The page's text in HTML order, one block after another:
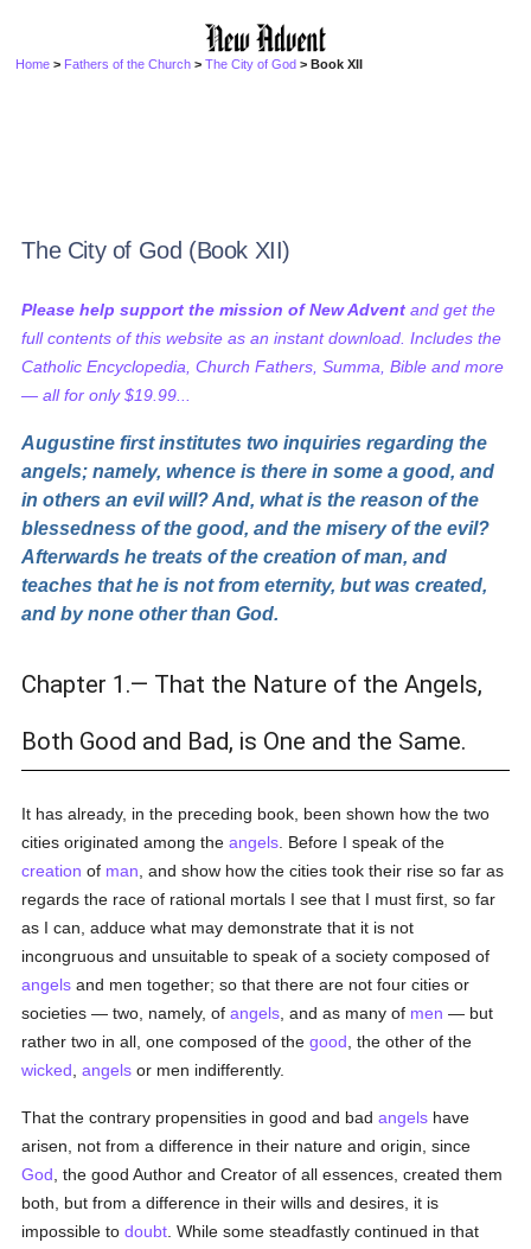
Home > Fathers of the Church >The City of God > Book XII
The City of God (Book XII)
Please help support the mission of New Advent and get the
full contents of this website as an instant download. Includes the
Catholic Encyclopedia, Church Fathers, Summa, Bible and more
— all for only $19.99...
Augustine first institutes two inquiries regarding the
angels; namely, whence is there in some a good, and
in others an evil will? And, what is the reason of the
blessedness of the good, and the misery of the evil?
Afterwards he treats of the creation of man, and
teaches that he is not from eternity, but was created,
and by none other than God.
Chapter 1.— That the Nature of the Angels,
Both Good and Bad, is One and the Same.
It has already, in the preceding book, been shown how the two
cities originated among theangels . Before I speak of the
creation of man , and show how the cities took their rise so far as
regards the race of rational mortals I see that I must first, so far
as I can, adduce what may demonstrate that it is not
incongruous and unsuitable to speak of a society composed of
angels and men together; so that there are not four cities or
societies — two, namely, ofangels , and as many of men — but
rather two in all, one composed of thegood , the other of the
wicked ,angels or men indifferently.
That the contrary propensities in good and badangels have
arisen, not from a difference in their nature and origin, since
God , the good Author and Creator of all essences, created them
both, but from a difference in their wills and desires, it is
impossible todoubt . While some steadfastly continued in that